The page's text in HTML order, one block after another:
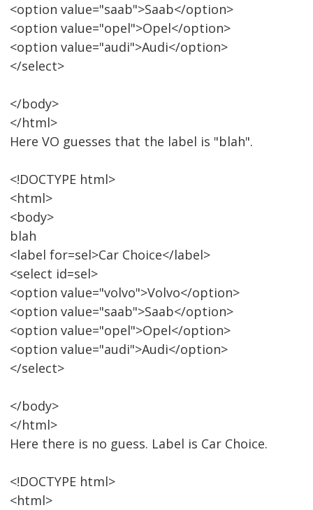
<option value="saab">Saab</option>
<option value="opel">Opel</option>
<option value="audi">Audi</option>
</select>
</body>
</html>
Here VO guesses that the label is "blah".
<!DOCTYPE html>
<html>
<body>
blah
<label for=sel>Car Choice</label>
<select id=sel>
<option value="volvo">Volvo</option>
<option value="saab">Saab</option>
<option value="opel">Opel</option>
<option value="audi">Audi</option>
</select>
</body>
</html>
Here there is no guess. Label is Car Choice.
<!DOCTYPE html>
<html>